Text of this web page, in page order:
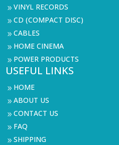
9VINYL RECORDS
9CD (COMPACT DISC)
9CABLES
9 HOME CINEMA
9 POWER PRODUCTS
USEFUL LINKS
9 HOME
9ABOUT US
9CONTACT US
9 FAQ
9SHIPPING